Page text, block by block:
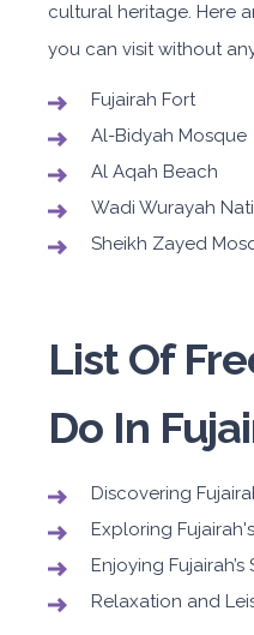
cultural heritage. Here
you can visit without
Fujairah Fort
Al-Bidyah Mosque
Al Aqah Beach
Wadi Wurayah
Sheikh Zayed
List Of
Do In
Discovering
Exploring
Enjoying
Relaxation and